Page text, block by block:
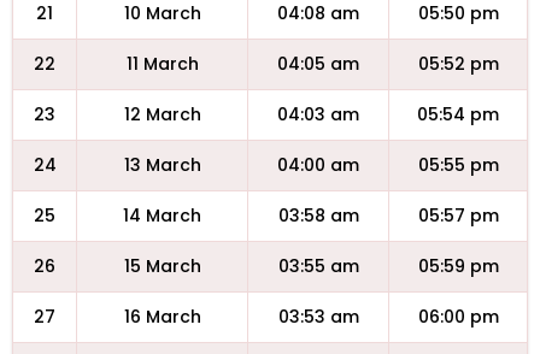
21 10 March 04:08 am 05:50 pm
22 11 March 04:05 am 05:52 pm
23 12 March 04:03 am 05:54 pm
24 13 March 04:00 am 05:55 pm
25 14 March 03:58 am 05:57 pm
26 15 March 03:55 am 05:59 pm
27 16 March 03:53 am 06:00 pm